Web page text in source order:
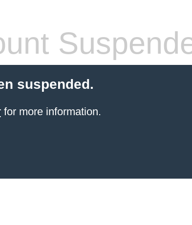
suspended.
for more information.